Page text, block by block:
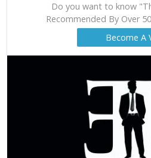
Do you want to know
Recommended By Over
Become A